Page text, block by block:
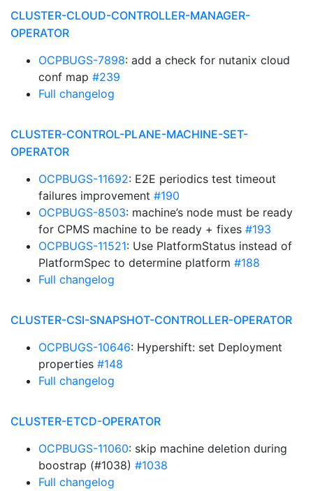
CLUSTER-CLOUD-CONTROLLER-MANAGER-
OPERATOR
OCPBUGS-7898: add a check for nutanix cloud
conf map #239
Full changelog
CLUSTER-CONTROL-PLANE-MACHINE-SET-
OPERATOR
OCPBUGS-11692: E2E periodics test timeout
failures improvement #190
OCPBUGS-8503: machine’s node must be ready
for CPMS machine to be ready + fixes #193
OCPBUGS-11521: Use PlatformStatus instead of
PlatformSpec to determine platform #188
Full changelog
CLUSTER-CSI-SNAPSHOT-CONTROLLER-OPERATOR
OCPBUGS-10646: Hypershift: set Deployment
properties #148
Full changelog
CLUSTER-ETCD-OPERATOR
OCPBUGS-11060: skip machine deletion during
boostrap (#1038) #1038
Full changelog